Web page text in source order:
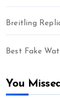
Breitling
Best Fake
You